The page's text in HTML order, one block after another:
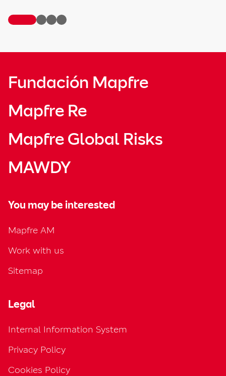
Fundación Mapfre
Mapfre Re
Mapfre Global Risks
MAWDY
You may be interested
Mapfre AM
Work with us
Sitemap
Legal
Internal Information System
Privacy Policy
Cookies Policy